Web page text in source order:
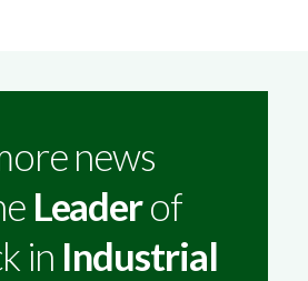
news
Leaderof
in Industrial